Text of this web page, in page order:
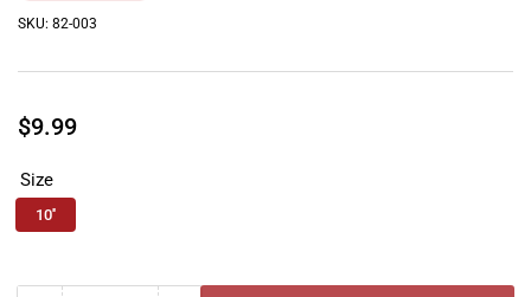
SKU: 82-003
Regular
$9.99
Size
10''